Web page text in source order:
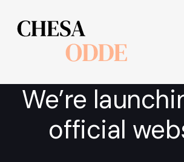
überspringen
primären
Navigation
Inhalt
springenWe’re
official